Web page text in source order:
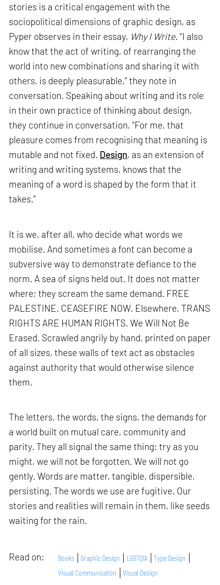
stories is a critical engagement with the
sociopolitical dimensions of graphic design, as
Pyper observes in their essay, Why I Write. “I also
know that the act of writing, of rearranging the
world into new combinations and sharing it with
others, is deeply pleasurable,” they note in
conversation. Speaking about writing and its role
in their own practice of thinking about design,
they continue in conversation, “For me, that
pleasure comes from recognising that meaning is
mutable and not fixed. Design, as an extension of
writing and writing systems, knows that the
meaning of a word is shaped by the form that it
takes.”
It is we, after all, who decide what words we
mobilise. And sometimes a font can become a
subversive way to demonstrate defiance to the
norm. A sea of signs held out. It does not matter
where; they scream the same demand. FREE
PALESTINE. CEASEFIRE NOW. Elsewhere, TRANS
RIGHTS ARE HUMAN RIGHTS. We Will Not Be
Erased. Scrawled angrily by hand, printed on paper
of all sizes, these walls of text act as obstacles
against authority that would otherwise silence
them.
The letters, the words, the signs, the demands for
a world built on mutual care, community and
parity. They all signal the same thing: try as you
might, we will not be forgotten. We will not go
gently. Words are matter, tangible, dispersible,
persisting. The words we use are fugitive. Our
stories and realities will remain in them, like seeds
waiting for the rain.
Read on: Books Graphic Design LGBTQIA
Type Design
Visual Communication
Visual Design